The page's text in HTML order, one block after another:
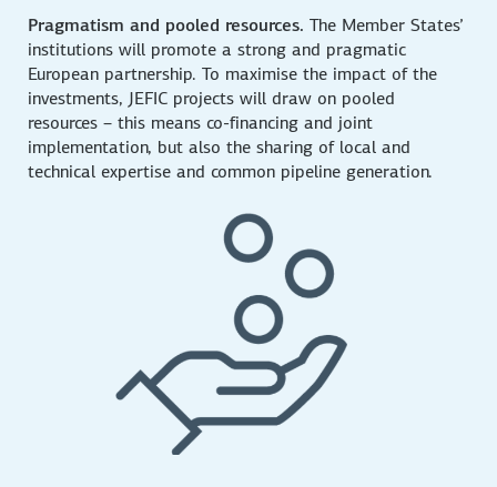
Pragmatism and pooled resources. The Member States’
institutions will promote a strong and pragmatic
European partnership. To maximise the impact of the
investments, JEFIC projects will draw on pooled
resources – this means co-financing and joint
implementation, but also the sharing of local and
technical expertise and common pipeline generation.